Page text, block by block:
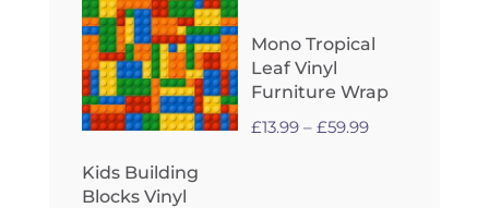
Kids Building
Blocks Vinyl
Mono Tropical
Leaf Vinyl
Furniture Wrap
£13.99 – £59.99Price